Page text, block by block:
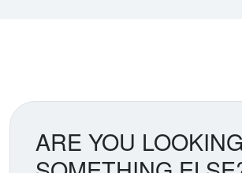
ARE YOU